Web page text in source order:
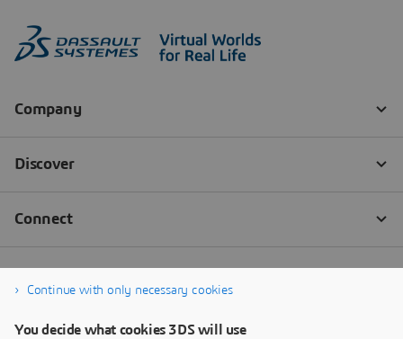
Continue with only necessary cookies
You decide what cookies 3DS will use